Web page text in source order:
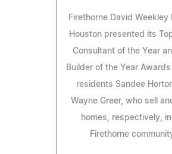
Firethorne David Weekley
Houston presented its
Consultant of the Year
Builder of the Year
residents Sandee
Wayne Greer, who sell
homes, respectively,
Firethorne